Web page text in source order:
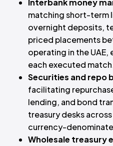
Interbank money
matching short-term
overnight deposits,
priced placements
operating in the UAE,
each executed
Securities and repo
facilitating
lending, and bond
treasury desks
currency-
Wholesale treasury